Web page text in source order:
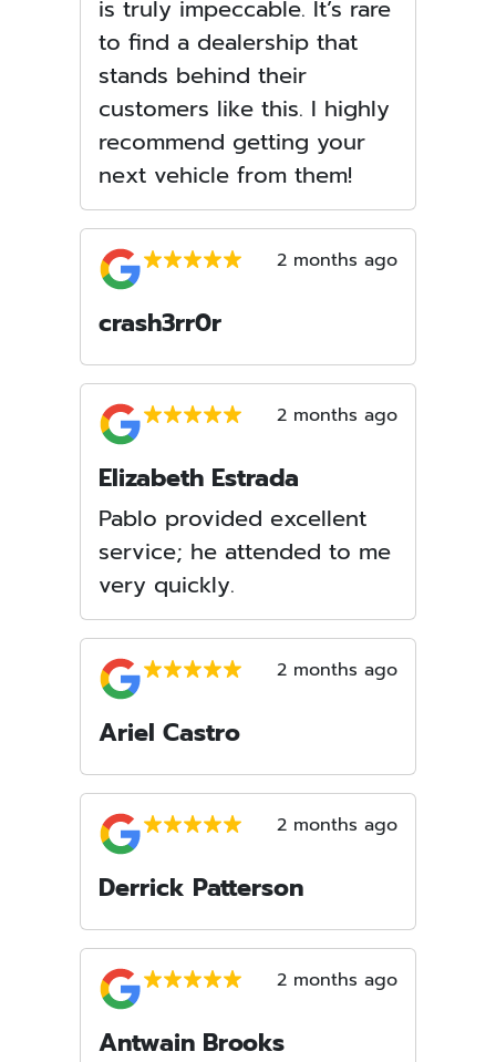
is truly impeccable. It’s rare
to find a dealership that
stands behind their
customers like this. I highly
recommend getting your
next vehicle from them!
2 months ago
crash3rr0r
2 months ago
Elizabeth Estrada
Pablo provided excellent
service; he attended to me
very quickly.
2 months ago
Ariel Castro
2 months ago
Derrick Patterson
2 months ago
Antwain Brooks